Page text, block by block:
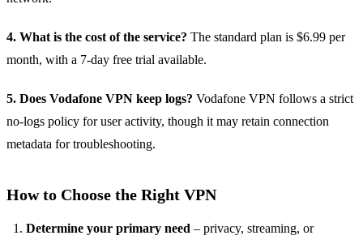
4. What is the cost of the service? The standard plan is $6.99 per
month, with a 7‑day free trial available.
5. Does Vodafone VPN keep logs? Vodafone VPN follows a strict
no‑logs policy for user activity, though it may retain connection
metadata for troubleshooting.
How to Choose the Right VPN
Determine your primary need – privacy, streaming, or